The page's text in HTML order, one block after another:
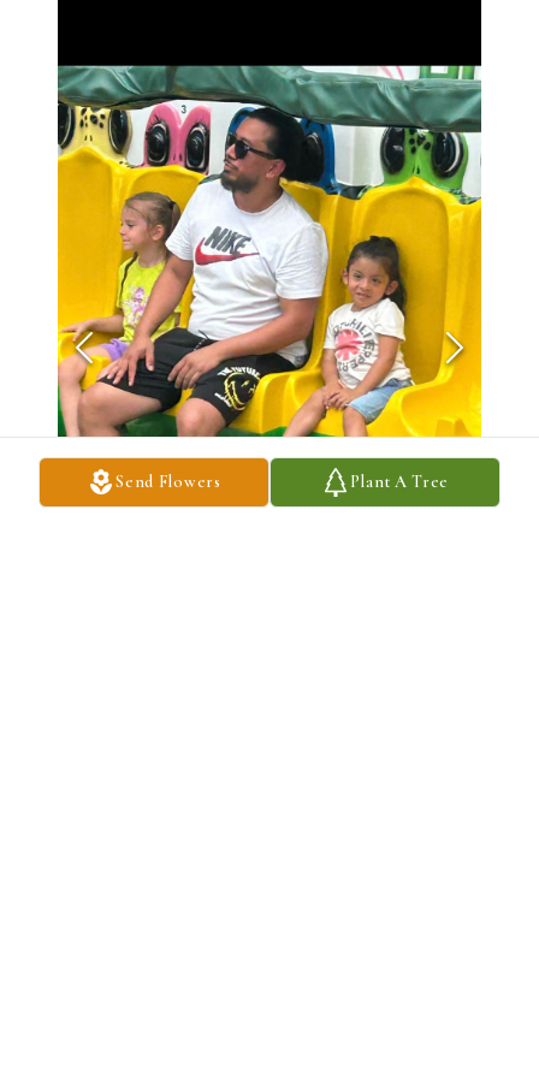
Send Flowers Plant A Tree